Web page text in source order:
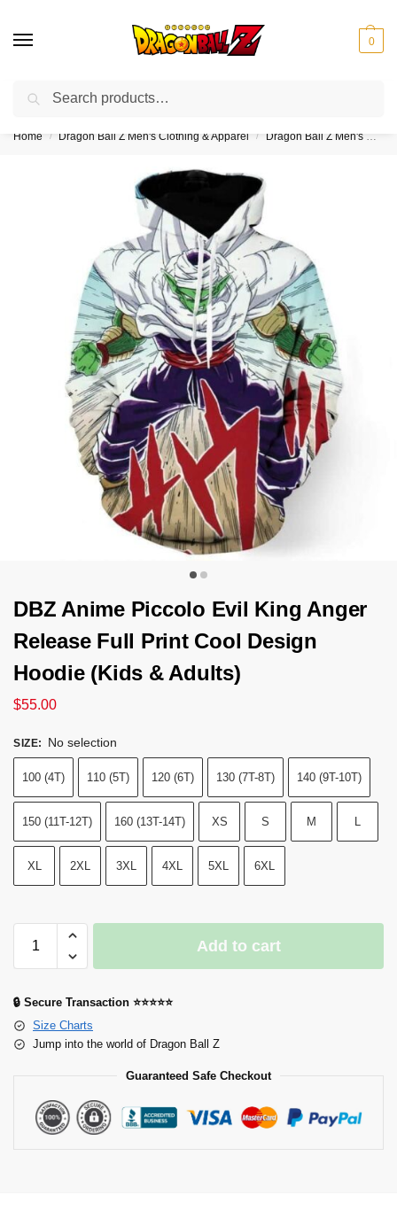
0
❤️10% discount on orders over $150. Code: “DBZ150”
Home / Dragon Ball Z Men's Clothing & Apparel / Dragon Ball Z Men's Hoodies
DBZ Anime Piccolo Evil King Anger
Release Full Print Cool Design
Hoodie (Kids & Adults)
$55.00
SIZE: No selection
100 (4T) 110 (5T) 120 (6T) 130 (7T-8T) 140 (9T-10T)
150 (11T-12T) 160 (13T-14T) XS S M L
XL 2XL 3XL 4XL 5XL 6XL
Add to cart
🔒 Secure Transaction ⭐⭐⭐⭐⭐
Size Charts
Jump into the world of Dragon Ball Z
Guaranteed Safe Checkout